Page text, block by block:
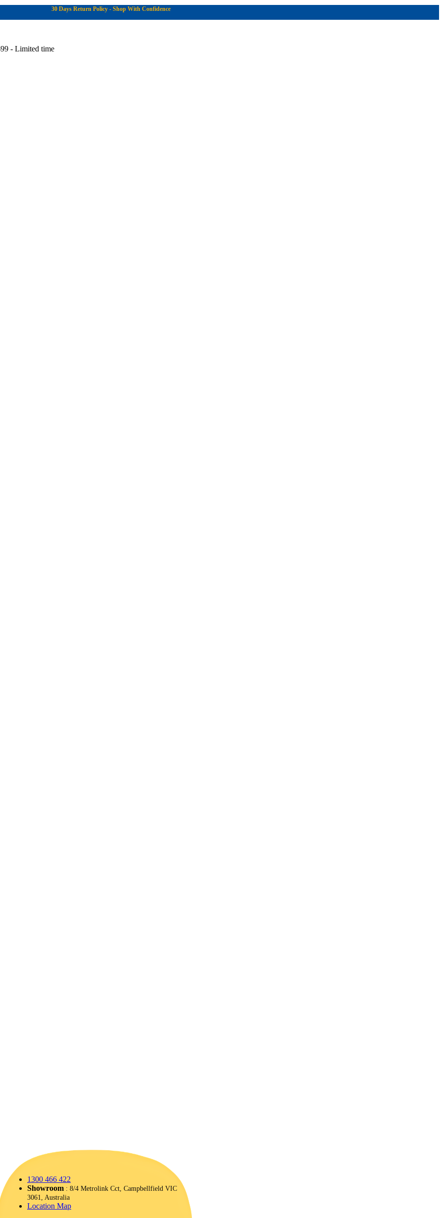
30 Days Return Policy - Shop With Confidence
- Limited time
1300 466 422
Showroom : 8/4 Metrolink Cct, Campbellfield VIC
3061, Australia
Location Map